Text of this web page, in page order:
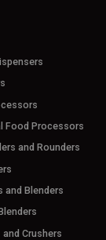
Food Processors
and Rounders
and Blenders
Crushers